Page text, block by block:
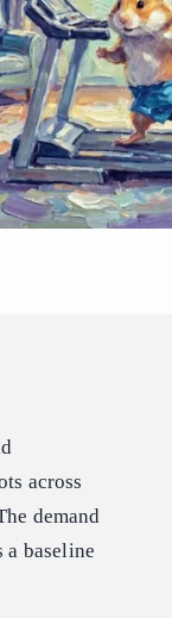
across
demand
baseline